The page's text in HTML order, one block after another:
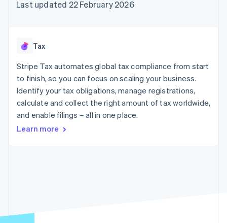
components
Payment
Terminal
payments
Authorization
Boost
Acceptance
optimisations
Link
checkout
Financial
automation
Revenue
Recognition
Data Pipeline
Data sync
More
SaaS
AI companies
Creator economy
Gaming
Hospitality, travel and
leisure
Insurance
billing
backed cards
App integrations
Code samples
Contact
Contact sales
Last updated 22 February 2026
Tax
Stripe Tax automates global tax compliance from start
to finish, so you can focus on scaling your business.
Identify your tax obligations, manage registrations,
calculate and collect the right amount of tax worldwide,
and enable filings – all in one place.
Learn more